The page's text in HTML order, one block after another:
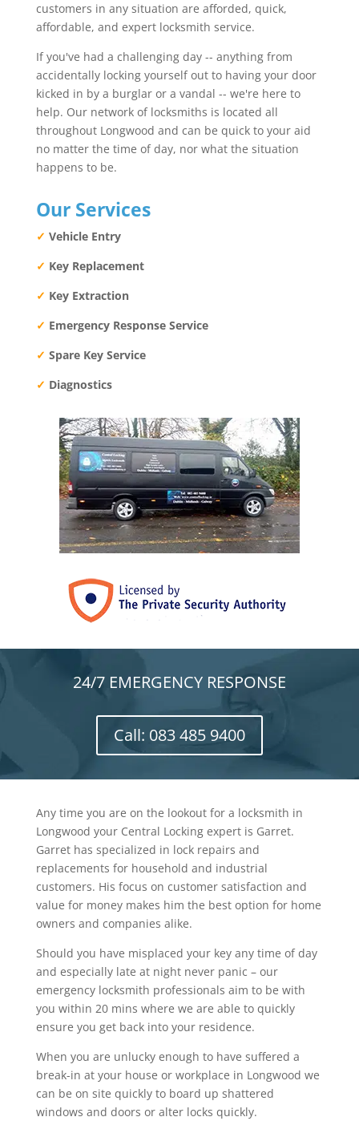
customers in any situation are afforded, quick,
affordable, and expert locksmith service.
If you've had a challenging day -- anything from
accidentally locking yourself out to having your door
kicked in by a burglar or a vandal -- we're here to
help. Our network of locksmiths is located all
throughout Longwood and can be quick to your aid
no matter the time of day, nor what the situation
happens to be.
Our Services
✓ Vehicle Entry
✓ Key Replacement
✓ Key Extraction
✓ Emergency Response Service
✓ Spare Key Service
✓ Diagnostics
24/7 EMERGENCY RESPONSE
Call: 083 485 9400
Any time you are on the lookout for a locksmith in
Longwood your Central Locking expert is Garret.
Garret has specialized in lock repairs and
replacements for household and industrial
customers. His focus on customer satisfaction and
value for money makes him the best option for home
owners and companies alike.
Should you have misplaced your key any time of day
and especially late at night never panic – our
emergency locksmith professionals aim to be with
you within 20 mins where we are able to quickly
ensure you get back into your residence.
When you are unlucky enough to have suffered a
break-in at your house or workplace in Longwood we
can be on site quickly to board up shattered
windows and doors or alter locks quickly.